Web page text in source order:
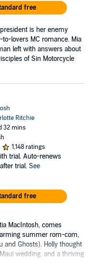
free
is her enemy
lovers MC romance. Mia
left with answers about
of Sin Motorcycle
Ritchie
32 mins
1,148 ratings
trial. Auto-renews
trial. See
free
MacIntosh, comes
summer rom-com,
and Ghosts). Holly thought
wedding, and a thriving